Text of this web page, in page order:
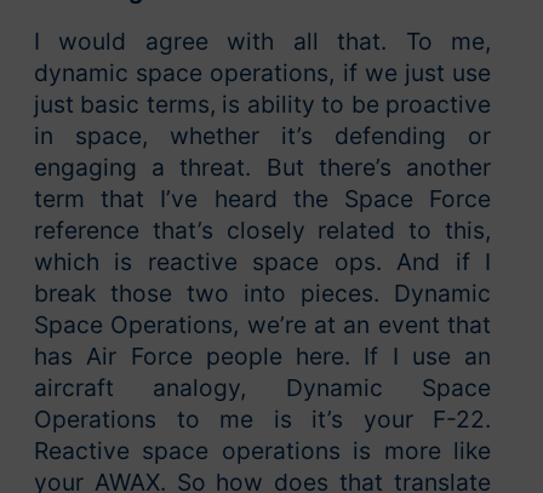
I would agree with all that. To me,
dynamic space operations, if we just use
just basic terms, is ability to be proactive
in space, whether it’s defending or
engaging a threat. But there’s another
term that I’ve heard the Space Force
reference that’s closely related to this,
which is reactive space ops. And if I
break those two into pieces. Dynamic
Space Operations, we’re at an event that
has Air Force people here. If I use an
aircraft analogy, Dynamic Space
Operations to me is it’s your F-22.
Reactive space operations is more like
your AWAX. So how does that translate